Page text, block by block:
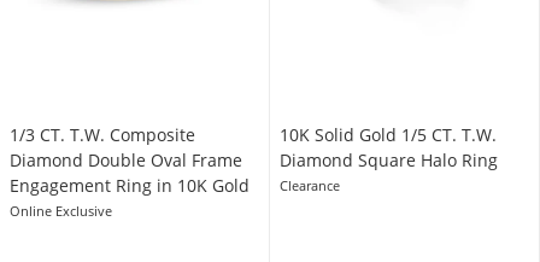
1/3 CT. T.W. Composite
Diamond Double Oval Frame
Engagement Ring in 10K Gold
Online Exclusive
​​​​​​​10K Solid Gold 1/5 CT. T.W.
Diamond Square Halo Ring
Clearance